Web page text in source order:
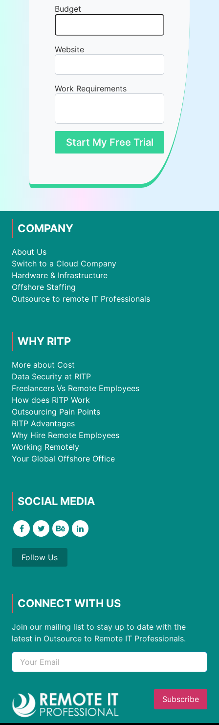
Budget
Website
Work Requirements
Start My Free Trial
COMPANY
About Us
Switch to a Cloud Company
Hardware & Infrastructure
Offshore Staffing
Outsource to remote IT Professionals
WHY RITP
More about Cost
Data Security at RITP
Freelancers Vs Remote Employees
How does RITP Work
Outsourcing Pain Points
RITP Advantages
Why Hire Remote Employees
Working Remotely
Your Global Offshore Office
SOCIAL MEDIA
Follow Us
CONNECT WITH US
Join our mailing list to stay up to date with the
latest in Outsource to Remote IT Professionals.